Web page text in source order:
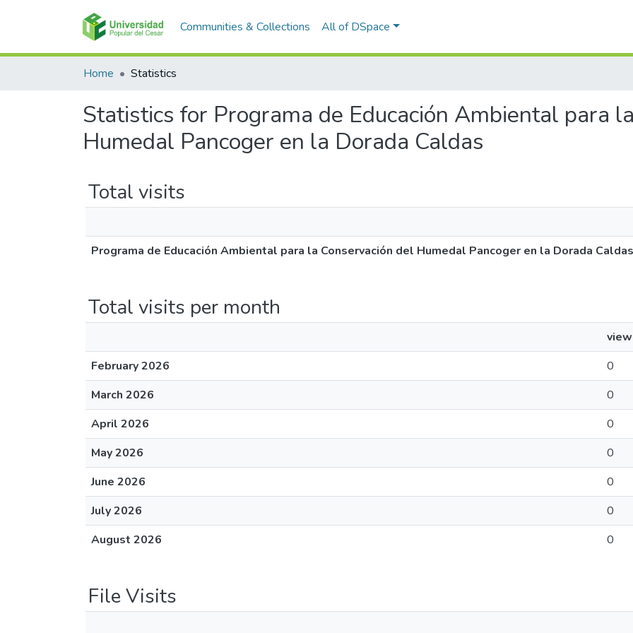
Communities & Collections All of DSpace
Home Statistics
Statistics for Programa de Educación Ambiental para
Humedal Pancoger en la Dorada Caldas
Total visits
Programa de Educación Ambiental para la Conservación del Humedal Pancoger en la Dorada Caldas
Total visits per month
February 2026
0
March 2026
0
April 2026
0
May 2026
0
June 2026
0
July 2026
0
August 2026
0
File Visits